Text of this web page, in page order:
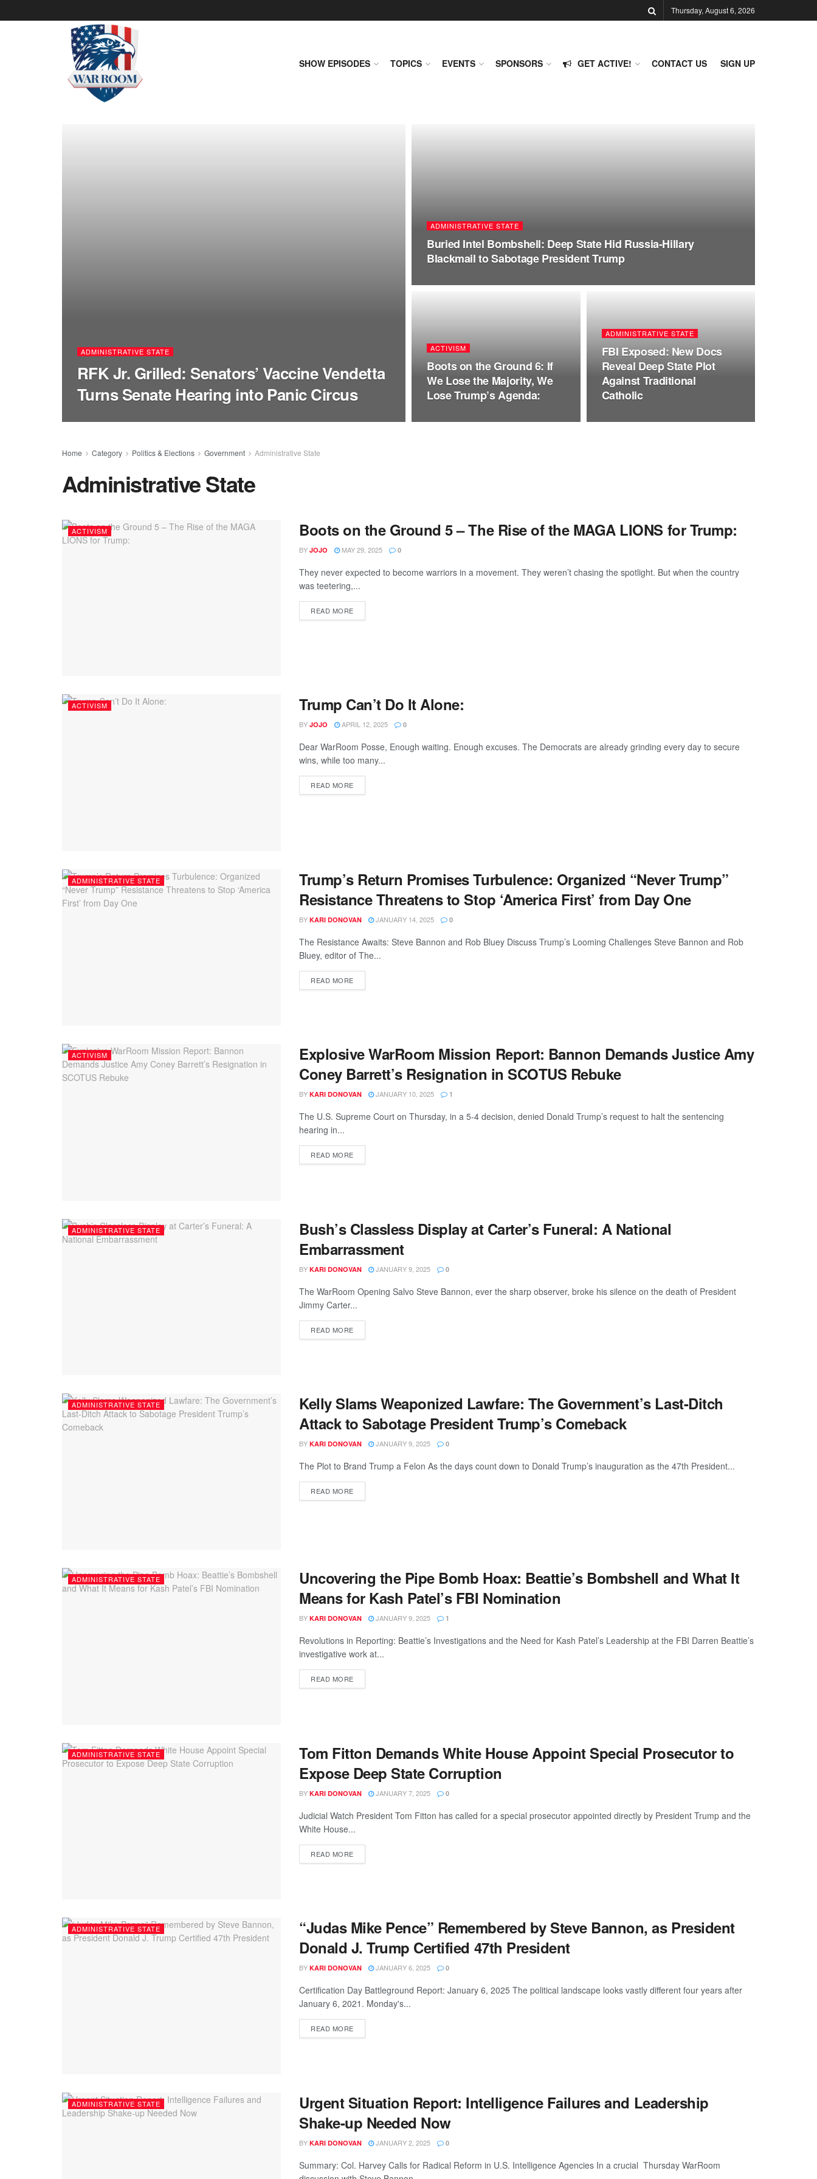
Thursday, August 6, 2026
SHOW EPISODES TOPICS EVENTS SPONSORS GET ACTIVE! CONTACT US SIGN UP
ADMINISTRATIVE STATE
RFK Jr. Grilled: Senators’ Vaccine Vendetta
Turns Senate Hearing into Panic Circus
ADMINISTRATIVE STATE
Buried Intel Bombshell: Deep State Hid Russia-Hillary
Blackmail to Sabotage President Trump
ACTIVISM
Boots on the Ground 6: If
We Lose the Majority, We
Lose Trump’s Agenda:
ADMINISTRATIVE STATE
FBI Exposed: New Docs
Reveal Deep State Plot
Against Traditional
Catholic
Home Category Politics & Elections Government Administrative State
Administrative State
ACTIVISM Boots on the Ground 5 – The Rise of the MAGA LIONS for Trump:
BY JOJO MAY 29, 2025 0
They never expected to become warriors in a movement. They weren’t chasing the spotlight. But when the country
was teetering,...
READ MORE
ACTIVISM Trump Can’t Do It Alone:
BY JOJO APRIL 12, 2025 0
Dear WarRoom Posse, Enough waiting. Enough excuses. The Democrats are already grinding every day to secure
wins, while too many...
READ MORE
ADMINISTRATIVE STATE
Trump’s Return Promises Turbulence: Organized “Never Trump”
Resistance Threatens to Stop ‘America First’ from Day One
BY KARI DONOVAN JANUARY 14, 2025 0
The Resistance Awaits: Steve Bannon and Rob Bluey Discuss Trump’s Looming Challenges Steve Bannon and Rob
Bluey, editor of The...
READ MORE
ACTIVISM
Explosive WarRoom Mission Report: Bannon Demands Justice Amy
Coney Barrett’s Resignation in SCOTUS Rebuke
BY KARI DONOVAN JANUARY 10, 2025 1
The U.S. Supreme Court on Thursday, in a 5-4 decision, denied Donald Trump’s request to halt the sentencing
hearing in...
READ MORE
ADMINISTRATIVE STATE
Bush’s Classless Display at Carter’s Funeral: A National
Embarrassment
BY KARI DONOVAN JANUARY 9, 2025 0
The WarRoom Opening Salvo Steve Bannon, ever the sharp observer, broke his silence on the death of President
Jimmy Carter...
READ MORE
ADMINISTRATIVE STATE
Kelly Slams Weaponized Lawfare: The Government’s Last-Ditch
Attack to Sabotage President Trump’s Comeback
BY KARI DONOVAN JANUARY 9, 2025 0
The Plot to Brand Trump a Felon As the days count down to Donald Trump’s inauguration as the 47th President...
READ MORE
ADMINISTRATIVE STATE
Uncovering the Pipe Bomb Hoax: Beattie’s Bombshell and What It
Means for Kash Patel’s FBI Nomination
BY KARI DONOVAN JANUARY 9, 2025 1
Revolutions in Reporting: Beattie’s Investigations and the Need for Kash Patel’s Leadership at the FBI Darren Beattie’s
investigative work at...
READ MORE
ADMINISTRATIVE STATE
Tom Fitton Demands White House Appoint Special Prosecutor to
Expose Deep State Corruption
BY KARI DONOVAN JANUARY 7, 2025 0
Judicial Watch President Tom Fitton has called for a special prosecutor appointed directly by President Trump and the
White House...
READ MORE
ADMINISTRATIVE STATE
“Judas Mike Pence” Remembered by Steve Bannon, as President
Donald J. Trump Certified 47th President
BY KARI DONOVAN JANUARY 6, 2025 0
Certification Day Battleground Report: January 6, 2025 The political landscape looks vastly different four years after
January 6, 2021. Monday's...
READ MORE
ADMINISTRATIVE STATE
Urgent Situation Report: Intelligence Failures and Leadership
Shake-up Needed Now
BY KARI DONOVAN JANUARY 2, 2025 0
Summary: Col. Harvey Calls for Radical Reform in U.S. Intelligence Agencies In a crucial Thursday WarRoom